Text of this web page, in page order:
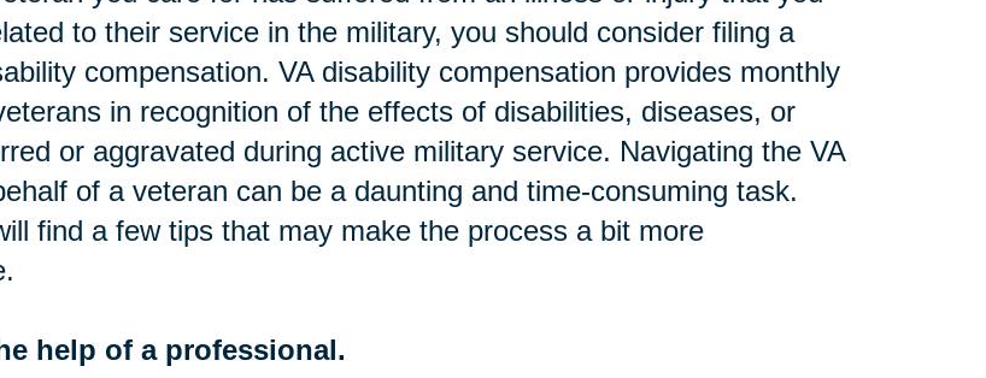
to their service in the military, you should consider filing a
compensation. VA disability compensation provides monthly
in recognition of the effects of disabilities, diseases, or
or aggravated during active military service. Navigating the VA
of a veteran can be a daunting and time-consuming task.
find a few tips that may make the process a bit more
help of a professional.